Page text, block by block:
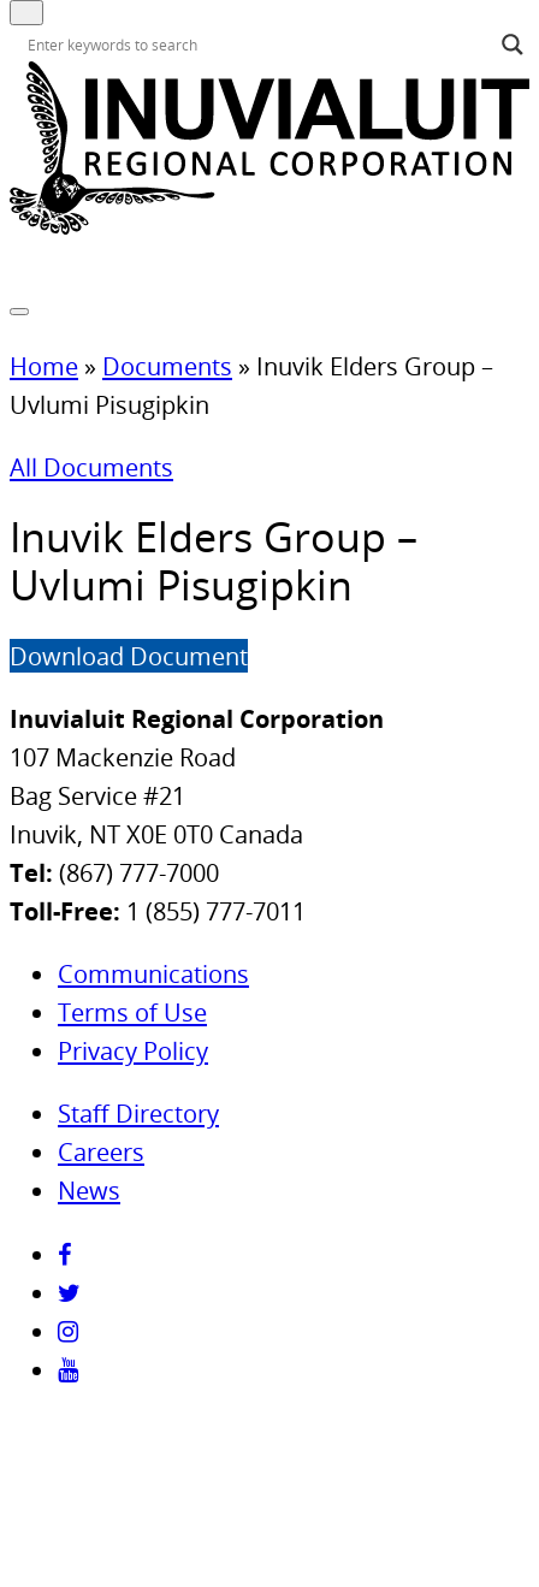
Home » Documents » Inuvik Elders Group –
Uvlumi Pisugipkin
All Documents
Inuvik Elders Group –
Uvlumi Pisugipkin
Download Document
Inuvialuit Regional Corporation
107 Mackenzie Road
Bag Service #21
Inuvik, NT X0E 0T0 Canada
Tel: (867) 777-7000
Toll-Free: 1 (855) 777-7011
Communications
Terms of Use
Privacy Policy
Staff Directory
Careers
News